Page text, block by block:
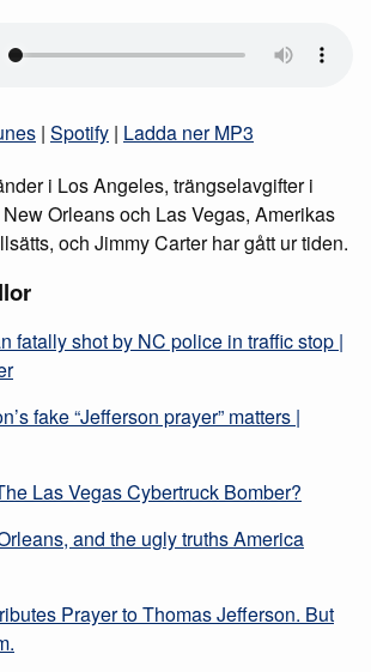
| Spotify | Ladda ner MP3
i Los Angeles, trängselavgifter i
Orleans och Las Vegas, Amerikas
och Jimmy Carter har gått ur tiden.
fatally shot by NC police in traffic stop |
fake “Jefferson prayer” matters |
Las Vegas Cybertruck Bomber?
and the ugly truths America
Prayer to Thomas Jefferson. But